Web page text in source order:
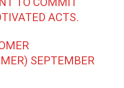
ACTS.
SEPTEMBER